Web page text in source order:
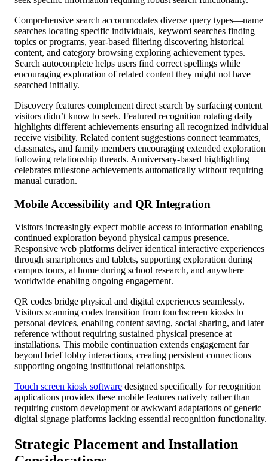
Comprehensive search accommodates diverse query types—name
searches locating specific individuals, keyword searches finding
topics or programs, year-based filtering discovering historical
content, and category browsing exploring achievement types.
Search autocomplete helps users find correct spellings while
encouraging exploration of related content they might not have
searched initially.
Discovery features complement direct search by surfacing content
visitors didn’t know to seek. Featured recognition rotating daily
highlights different achievements ensuring all recognized
receive visibility. Related content suggestions connect teammates,
classmates, and family members encouraging extended exploration
following relationship threads. Anniversary-based highlighting
celebrates milestone achievements automatically without requiring
manual curation.
Mobile Accessibility and QR Integration
Visitors increasingly expect mobile access to information enabling
continued exploration beyond physical campus presence.
Responsive web platforms deliver identical interactive experiences
through smartphones and tablets, supporting exploration during
campus tours, at home during school research, and anywhere
worldwide enabling ongoing engagement.
QR codes bridge physical and digital experiences seamlessly.
Visitors scanning codes transition from touchscreen kiosks to
personal devices, enabling content saving, social sharing, and later
reference without requiring sustained physical presence at
installations. This mobile continuation extends engagement far
beyond brief lobby interactions, creating persistent connections
supporting ongoing institutional relationships.
Touch screen kiosk software designed specifically for recognition
applications provides these mobile features natively rather than
requiring custom development or awkward adaptations of generic
digital signage platforms lacking essential recognition functionality.
Strategic Placement and Installation